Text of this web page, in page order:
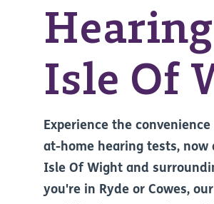
Isle Of
Experience the
at-home hearing tests, now
Isle Of Wight and
you're in Ryde or Cowes,